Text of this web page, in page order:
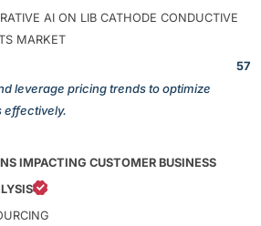
AI ON LIB CATHODE CONDUCTIVE
MARKET
leverage pricing trends to optimize
effectively.
57
IMPACTING CUSTOMER BUSINESS